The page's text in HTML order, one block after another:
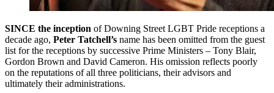
SINCE the inception of Downing Street LGBT Pride receptions a
decade ago, Peter Tatchell’s name has been omitted from the guest
list for the receptions by successive Prime Ministers – Tony Blair,
Gordon Brown and David Cameron. His omission reflects poorly
on the reputations of all three politicians, their advisors and
ultimately their administrations.